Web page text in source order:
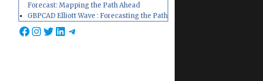
Forecast: Mapping the Path Ahead
GBPCAD Elliott Wave : Forecasting the Path
Facebook
Instagram
Twitter
LinkedIn
Telegram